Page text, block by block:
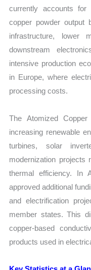
currently accounts
copper powder output
infrastructure, lower
downstream
intensive production
in Europe, where
processing costs.
The Atomized
increasing renewable
turbines, solar
modernization projects
thermal efficiency. In
approved additional
and electrification
member states. This
copper-based
products used in